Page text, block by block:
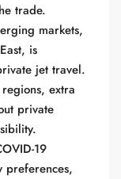
trade.
markets,
is
jet travel.
extra
private
19
preferences,